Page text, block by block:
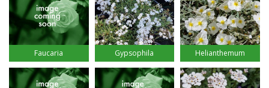
Faucaria Gypsophila Helianthemum